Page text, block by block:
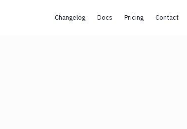
Changelog Docs Pricing Contact